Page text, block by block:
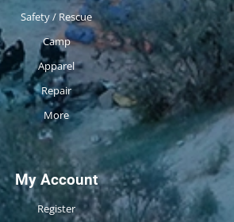
Safety / Rescue
Camp
Apparel
Repair
More
My Account
Register